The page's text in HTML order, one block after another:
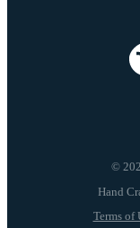
©
Terms of